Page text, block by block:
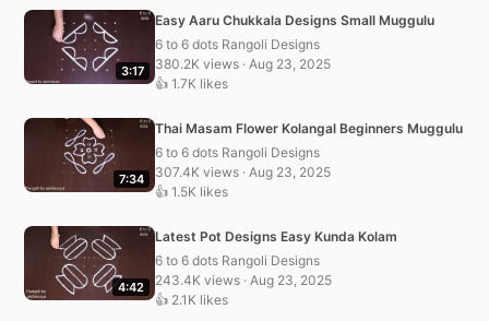
3:17
Easy Aaru Chukkala Designs Small Muggulu
6 to 6 dots Rangoli Designs
380.2K views · Aug 23, 2025
👍 1.7K likes
7:34
Thai Masam Flower Kolangal Beginners Muggulu
6 to 6 dots Rangoli Designs
307.4K views · Aug 23, 2025
👍 1.5K likes
4:42
Latest Pot Designs Easy Kunda Kolam
6 to 6 dots Rangoli Designs
243.4K views · Aug 23, 2025
👍 2.1K likes